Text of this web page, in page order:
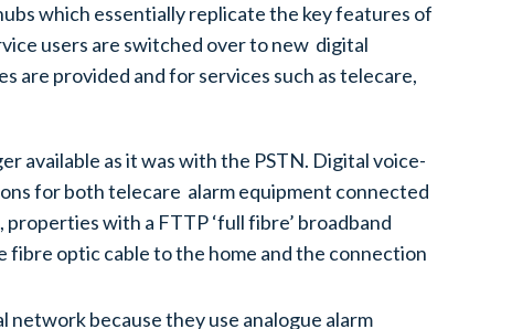
which essentially replicate the key features of
users are switched over to new digital
are provided and for services such as telecare,
available as it was with the PSTN. Digital voice-
for both telecare alarm equipment connected
with a FTTP ‘full fibre’ broadband
optic cable to the home and the connection
network because they use analogue alarm